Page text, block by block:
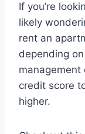
If you’re
likely
rent an
depending
management
credit score
higher.